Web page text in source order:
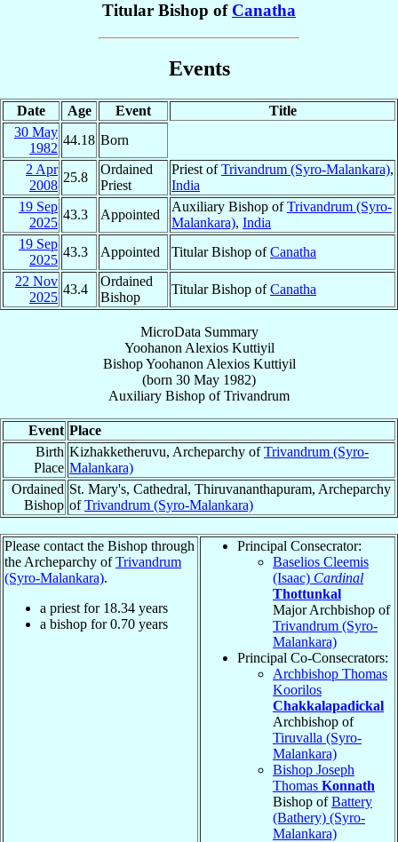
Titular Bishop of Canatha
Events
Date Age Event
Title
30 May
1982
44.18 Born
2 Apr
2008
25.8
Ordained
Priest
Priest ofTrivandrum (Syro-Malankara),
India
19 Sep
2025
43.3 Appointed
Auxiliary Bishop ofTrivandrum (Syro-
Malankara), India
19 Sep
2025
43.3 Appointed Titular Bishop ofCanatha
22 Nov
2025
43.4
Ordained
Bishop
Titular Bishop ofCanatha
MicroData Summary
Yoohanon Alexios Kuttiyil
Bishop Yoohanon Alexios Kuttiyil
(born 30 May 1982)
Auxiliary Bishop ofTrivandrum
Event Place
Birth
Place
Kizhakketheruvu, Archeparchy ofTrivandrum (Syro-
Malankara)
Ordained
Bishop
St. Mary's, Cathedral, Thiruvananthapuram, Archeparchy
ofTrivandrum (Syro-Malankara)
Please contact the Bishop through
the Archeparchy ofTrivandrum
(Syro-Malankara).
a priest for 18.34 years
a bishop for0.70 years
Principal Consecrator:
Baselios Cleemis
(Isaac) Cardinal
Thottunkal
Major Archbishop of
Trivandrum (Syro-
Malankara)
Principal Co-Consecrators:
Archbishop Thomas
Koorilos
Chakkalapadickal
Archbishop of
Tiruvalla (Syro-
Malankara)
Bishop Joseph
Thomas Konnath
Bishop ofBattery
(Bathery) (Syro-
Malankara)